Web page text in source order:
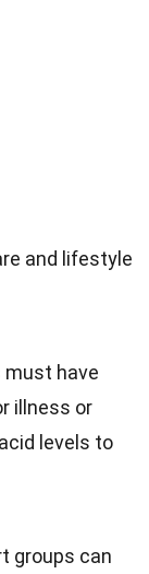
and lifestyle
must have
illness or
levels to
groups can